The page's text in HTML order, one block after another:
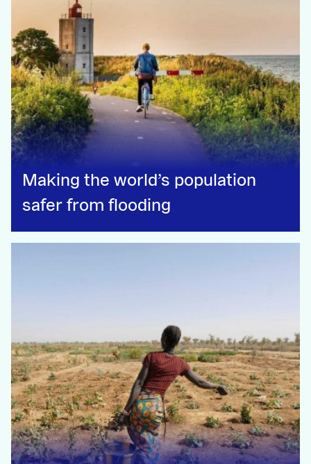
Making the world’s population
safer from flooding